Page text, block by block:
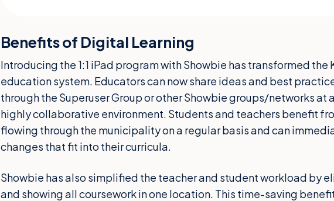
Benefits of Digital Learning
Introducing the 1:1 iPad program with Showbie has transformed the
education system. Educators can now share ideas and best
through the Superuser Group or other Showbie groups/networks at
highly collaborative environment. Students and teachers benefit
flowing through the municipality on a regular basis and can
changes that fit into their curricula.
Showbie has also simplified the teacher and student workload by
and showing all coursework in one location. This time-saving